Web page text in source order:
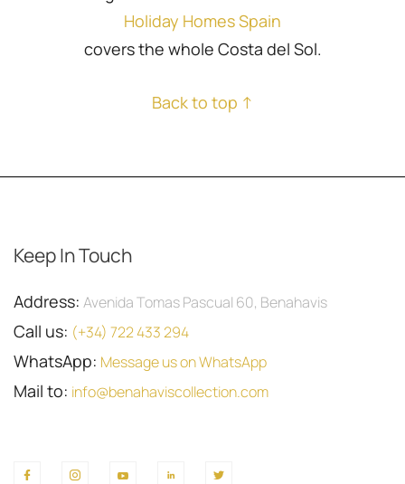
Holiday Homes Spain
covers the whole Costa del Sol.
Back to top ↑
Keep In Touch
Address: Avenida Tomas Pascual 60, Benahavis
Call us: (+34) 722 433 294
WhatsApp: Message us on WhatsApp
Mail to: info@benahaviscollection.com